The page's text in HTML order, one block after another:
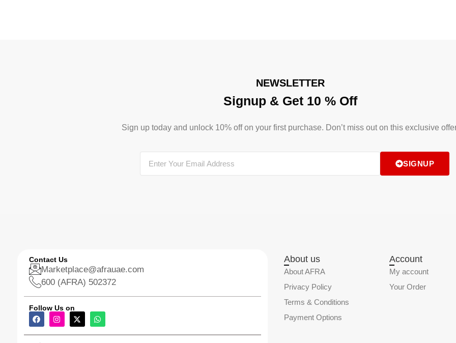
NEWSLETTER
Signup & Get 10 % Off
Sign up today and unlock 10% off on your first purchase. Don’t miss out on this exclusive
SIGNUP
Contact Us
Marketplace@afrauae.com
600 (AFRA) 502372
Follow Us on
About us
About AFRA
Privacy Policy
Terms & Conditions
Payment Options
Account
My account
Your Order